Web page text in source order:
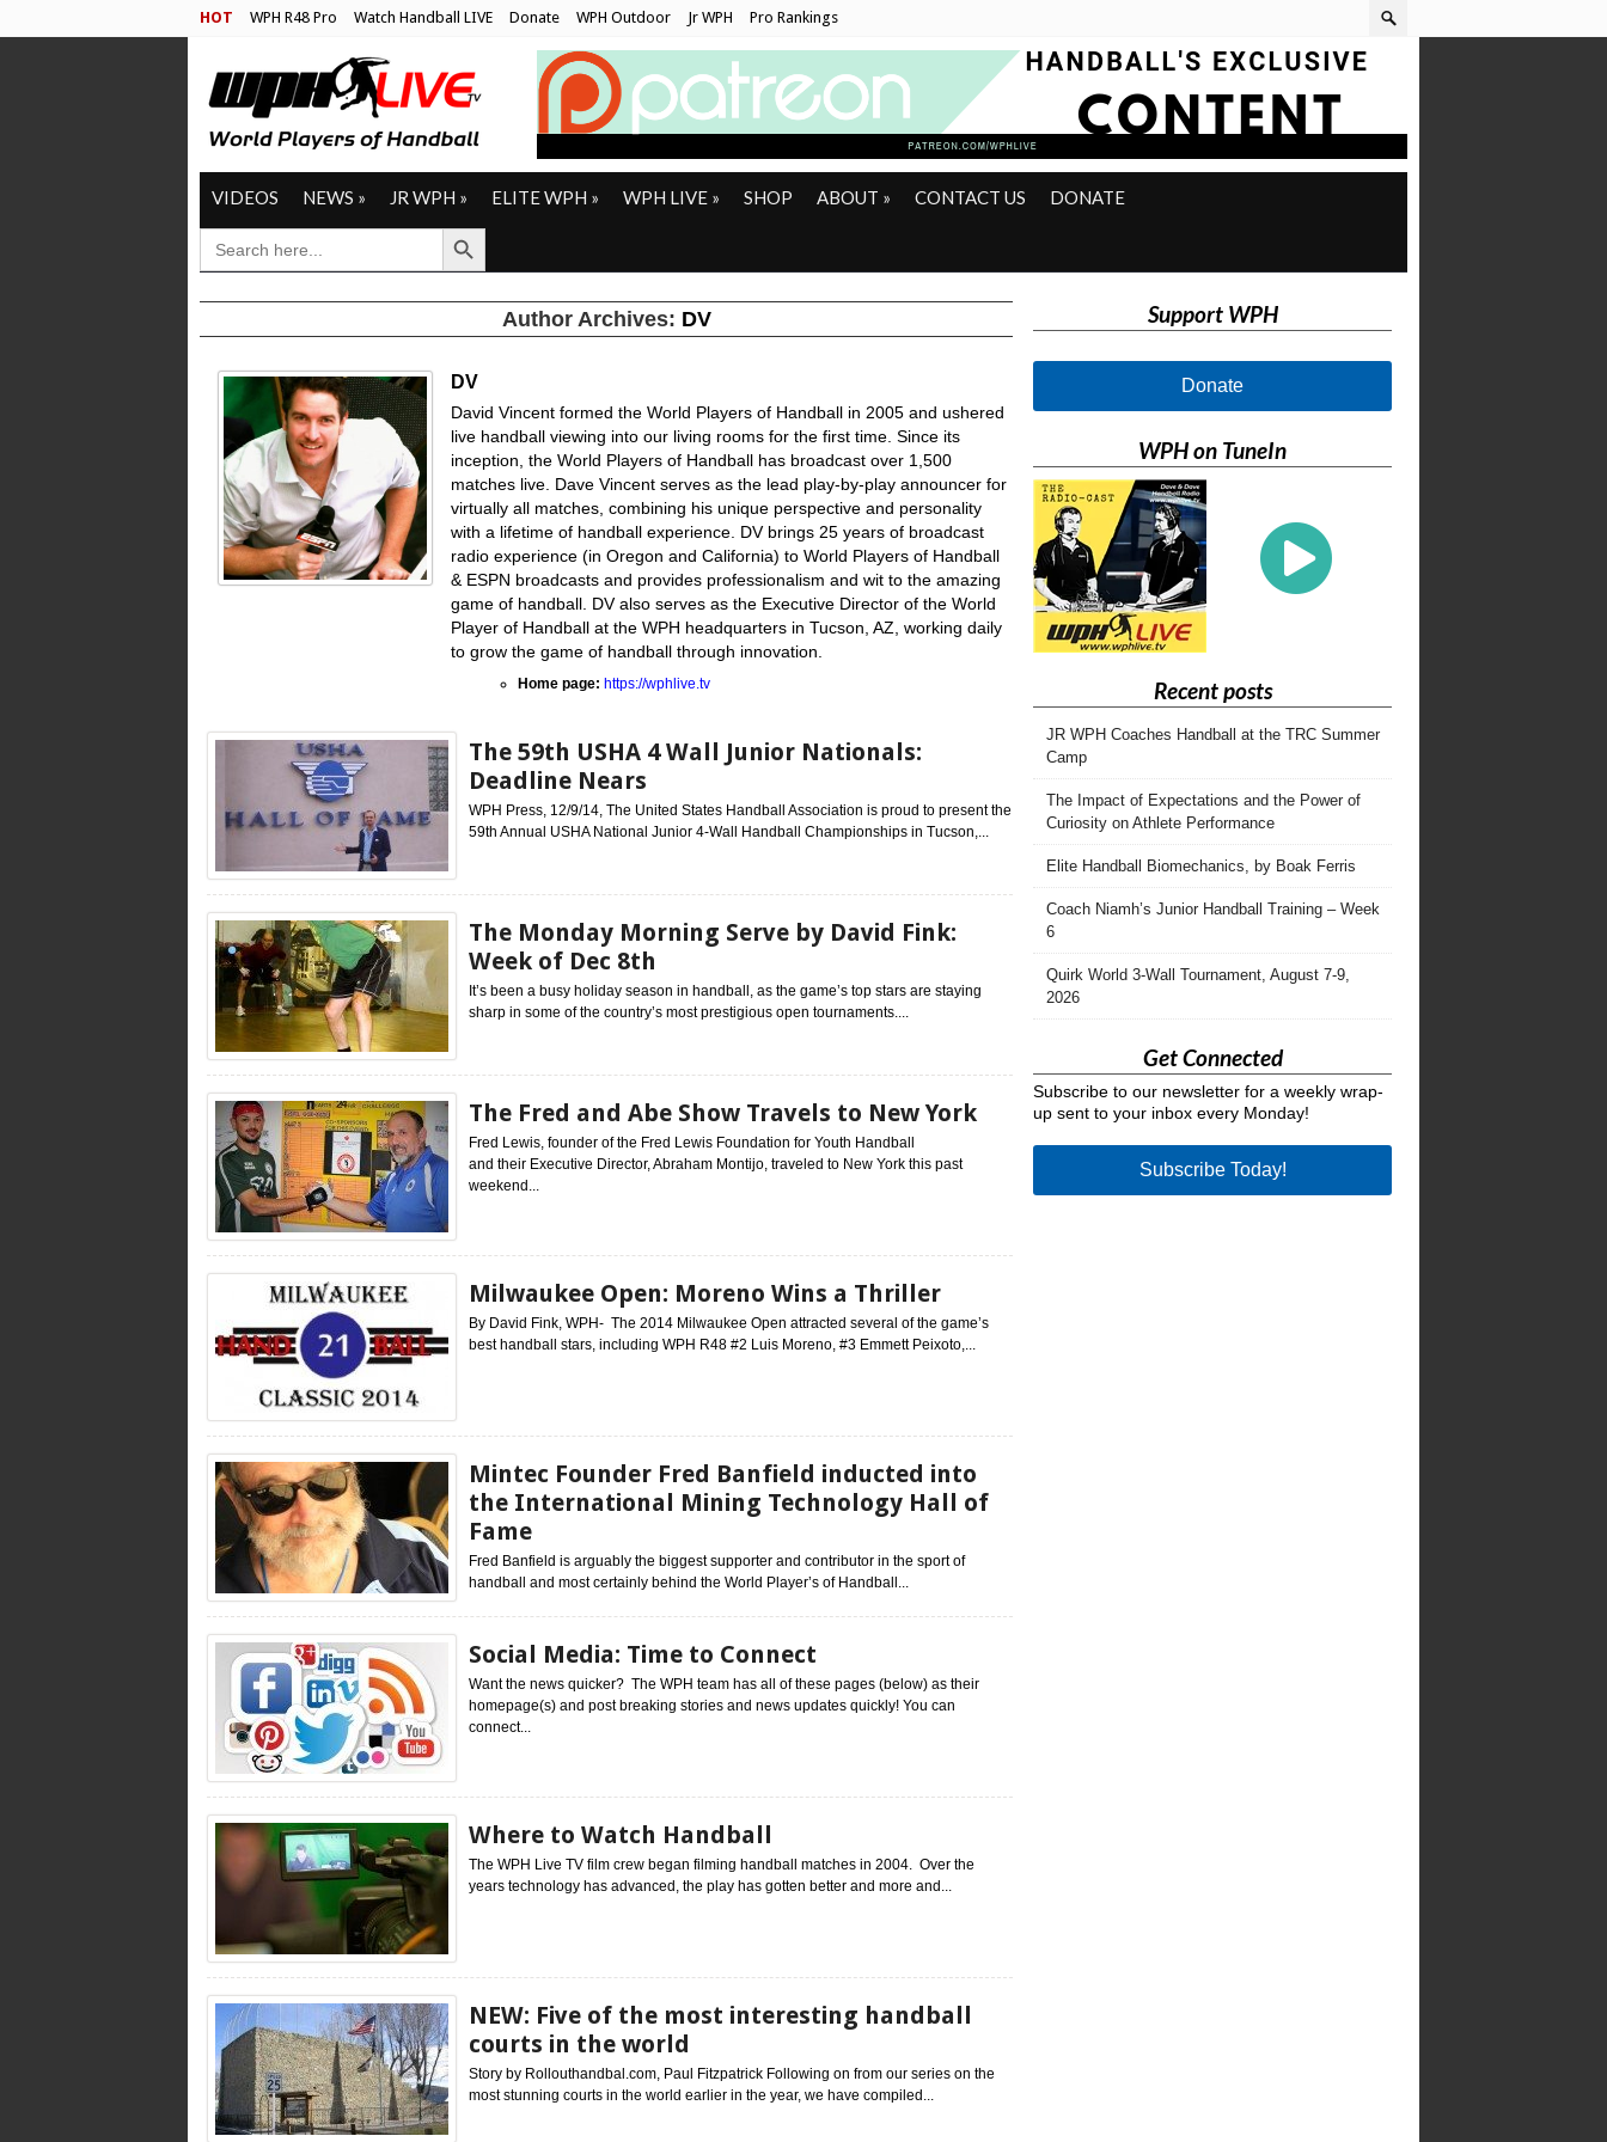
HOT WPH R48 Pro Watch Handball LIVE Donate WPH Outdoor Jr WPH Pro Rankings
VIDEOS NEWS » JR WPH » ELITE WPH » WPH LIVE » SHOP ABOUT » CONTACT US DONATE
SEARCH
FOR:
Search Button
Author Archives: DV
DV
David Vincent formed the World Players of Handball in 2005 and ushered
live handball viewing into our living rooms for the first time. Since its
inception, the World Players of Handball has broadcast over 1,500
matches live. Dave Vincent serves as the lead play-by-play announcer for
virtually all matches, combining his unique perspective and personality
with a lifetime of handball experience. DV brings 25 years of broadcast
radio experience (in Oregon and California) to World Players of Handball
& ESPN broadcasts and provides professionalism and wit to the amazing
game of handball. DV also serves as the Executive Director of the World
Player of Handball at the WPH headquarters in Tucson, AZ, working daily
to grow the game of handball through innovation.
Home page: https://wphlive.tv
The 59th USHA 4 Wall Junior Nationals:
Deadline Nears
WPH Press, 12/9/14, The United States Handball Association is proud to present the
59th Annual USHA National Junior 4-Wall Handball Championships in Tucson,...
The Monday Morning Serve by David Fink:
Week of Dec 8th
It’s been a busy holiday season in handball, as the game’s top stars are staying
sharp in some of the country’s most prestigious open tournaments....
The Fred and Abe Show Travels to New York
Fred Lewis, founder of the Fred Lewis Foundation for Youth Handball
and their Executive Director, Abraham Montijo, traveled to New York this past
weekend...
Milwaukee Open: Moreno Wins a Thriller
By David Fink, WPH- The 2014 Milwaukee Open attracted several of the game’s
best handball stars, including WPH R48 #2 Luis Moreno, #3 Emmett Peixoto,...
Mintec Founder Fred Banfield inducted into
the International Mining Technology Hall of
Fame
Fred Banfield is arguably the biggest supporter and contributor in the sport of
handball and most certainly behind the World Player’s of Handball...
Social Media: Time to Connect
Want the news quicker? The WPH team has all of these pages (below) as their
homepage(s) and post breaking stories and news updates quickly! You can
connect...
Where to Watch Handball
The WPH Live TV film crew began filming handball matches in 2004. Over the
years technology has advanced, the play has gotten better and more and...
NEW: Five of the most interesting handball
courts in the world
Story by Rollouthandbal.com, Paul Fitzpatrick Following on from our series on the
most stunning courts in the world earlier in the year, we have compiled...
Support WPH
Donate
WPH on TuneIn
Recent posts
JR WPH Coaches Handball at the TRC Summer
Camp
The Impact of Expectations and the Power of
Curiosity on Athlete Performance
Elite Handball Biomechanics, by Boak Ferris
Coach Niamh’s Junior Handball Training – Week
6
Quirk World 3-Wall Tournament, August 7-9,
2026
Get Connected
Subscribe to our newsletter for a weekly wrap-
up sent to your inbox every Monday!
Subscribe Today!